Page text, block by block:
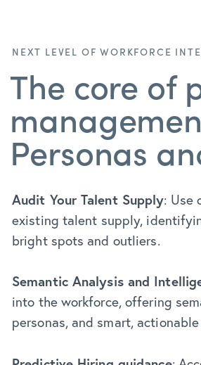
NEXT LEVEL OF WORKFORCE
The core of
Personas
Audit Your Talent Supply: Use
existing talent supply,
bright spots and outliers.
Semantic Analysis and
into the workforce, offering
personas, and smart,